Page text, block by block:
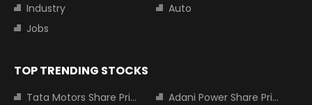
Industry
Auto
Jobs
TOP TRENDING STOCKS
Tata Motors Share Price
Adani Power Share Price